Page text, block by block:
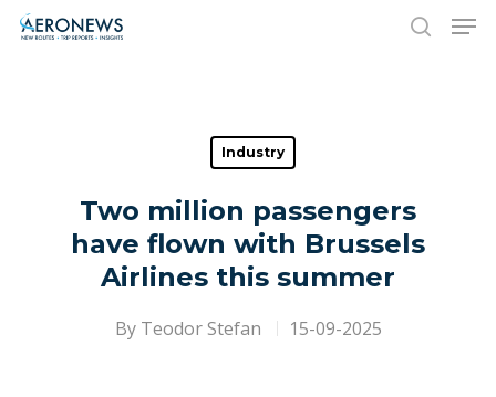
Hit enter to search or ESC to close
Industry
Two million passengers
have flown with Brussels
Airlines this summer
By Teodor Stefan 15-09-2025